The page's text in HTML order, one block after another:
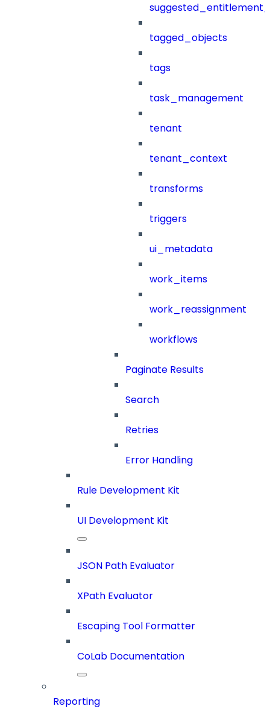
tagged_objects
tags
task_management
tenant
tenant_context
transforms
triggers
ui_metadata
work_items
work_reassignment
workflows
Paginate Results
Search
Retries
Error Handling
Rule Development Kit
UI Development Kit
JSON Path Evaluator
XPath Evaluator
Escaping Tool Formatter
CoLab Documentation
Reporting